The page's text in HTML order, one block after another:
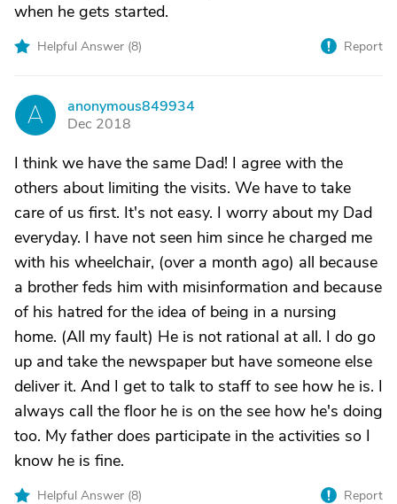
when he gets started.
Helpful Answer (8) Report
A
anonymous849934
Dec 2018
I think we have the same Dad! I agree with the
others about limiting the visits. We have to take
care of us first. It's not easy. I worry about my Dad
everyday. I have not seen him since he charged me
with his wheelchair, (over a month ago) all because
a brother feds him with misinformation and because
of his hatred for the idea of being in a nursing
home. (All my fault) He is not rational at all. I do go
up and take the newspaper but have someone else
deliver it. And I get to talk to staff to see how he is. I
always call the floor he is on the see how he's doing
too. My father does participate in the activities so I
know he is fine.
Helpful Answer (8) Report